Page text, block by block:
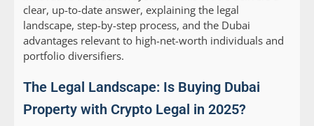
clear, up-to-date answer, explaining the legal
landscape, step-by-step process, and the Dubai
advantages relevant to high-net-worth individuals and
portfolio diversifiers.
The Legal Landscape: Is Buying Dubai
Property with Crypto Legal in 2025?